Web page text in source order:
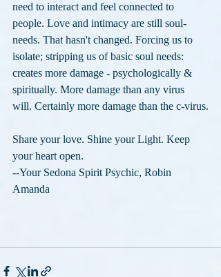
need to interact and feel connected to
people. Love and intimacy are still soul-
needs. That hasn't changed. Forcing us to
isolate; stripping us of basic soul needs:
creates more damage - psychologically &
spiritually. More damage than any virus
will. Certainly more damage than the c-virus.
Share your love. Shine your Light. Keep
your heart open.
--Your Sedona Spirit Psychic, Robin
Amanda